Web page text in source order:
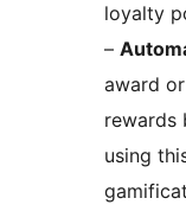
loyalty
–
award
rewards
using